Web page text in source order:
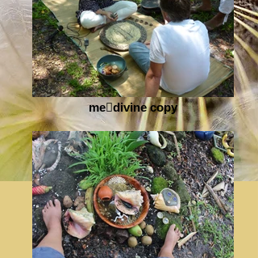
medivine copy